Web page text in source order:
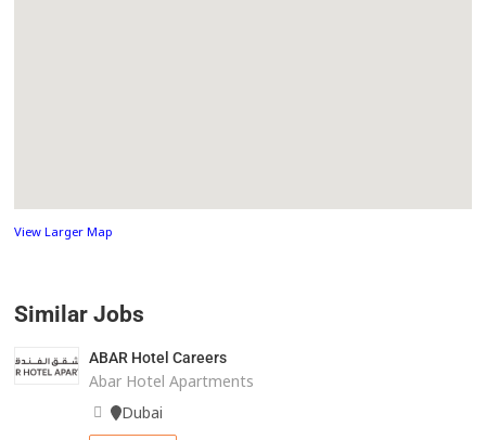
View Larger Map
Similar Jobs
ABAR Hotel Careers
Abar Hotel Apartments
Dubai